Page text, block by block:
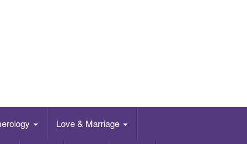
Love & Marriage